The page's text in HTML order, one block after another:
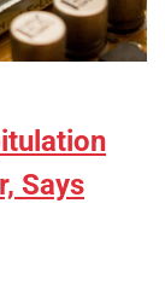
Says